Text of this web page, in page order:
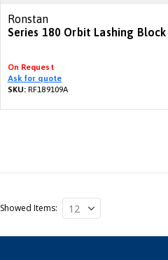
Ronstan
Series 180 Orbit Lashing Block
On Request
Ask for quote
SKU:RF189109A
Showed Items